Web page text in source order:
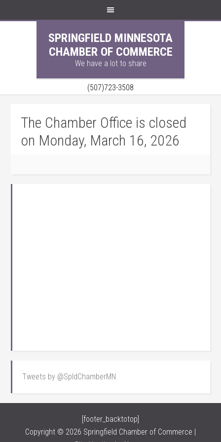
SPRINGFIELD MINNESOTA
CHAMBER OF COMMERCE
We have a lot to share
(507)723-3508
The Chamber Office is closed
on Monday, March 16, 2026
Tweets by @SpldChamberMN
[footer_backtotop]
Copyright © 2026 Springfield Chamber of Commerce |